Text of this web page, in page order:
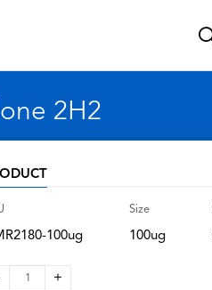
2H2
100ug
Size
100ug
1 +